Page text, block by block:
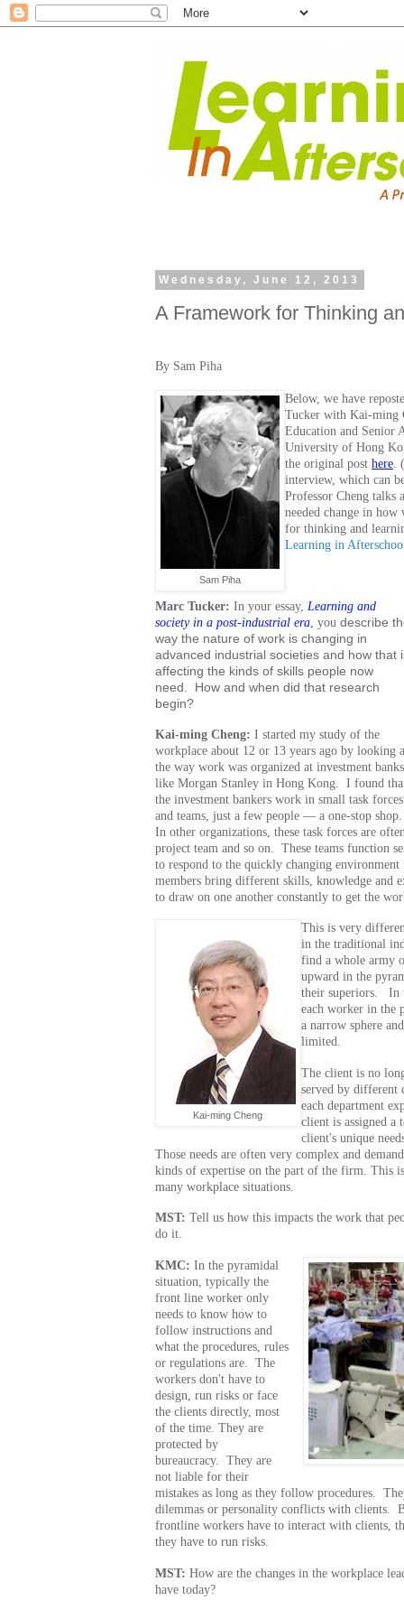
Wednesday, June 12, 2013
A Framework for Thinking
By Sam Piha
Sam Piha
Below, we have
Tucker with Kai-ming
Education and Senior
University of Hong
the original post here
interview, which can
Professor Cheng talks
needed change in
for thinking and
Learning in
Marc Tucker: In your essay, Learning and
society in a post-industrial era , you describe
way the nature of work is changing in
advanced industrial societies and how that
affecting the kinds of skills people now
need. How and when did that research
begin?
Kai-ming Cheng: I started my study of the
workplace about 12 or 13 years ago by looking
the way work was organized at investment banks
like Morgan Stanley in Hong Kong. I found
the investment bankers work in small task forces
and teams, just a few people — a one-stop
In other organizations, these task forces are
project team and so on. These teams function
to respond to the quickly changing
members bring different skills, knowledge and
to draw on one another constantly to get the
Kai-ming Cheng
This is very
in the traditional
find a whole army
upward in the
their superiors. In
each worker in the
a narrow sphere
limited.
The client is no
served by different
each department
client is assigned a
client's unique
Those needs are often very complex and
kinds of expertise on the part of the firm. This
many workplace situations.
MST: Tell us how this impacts the work that
do it.
KMC: In the pyramidal
situation, typically the
front line worker only
needs to know how to
follow instructions and
what the procedures, rules
or regulations are. The
workers don't have to
design, run risks or face
the clients directly, most
of the time. They are
protected by
bureaucracy. They are
not liable for their
mistakes as long as they follow procedures.
dilemmas or personality conflicts with clients.
frontline workers have to interact with clients,
they have to run risks.
MST: How are the changes in the workplace
have today?